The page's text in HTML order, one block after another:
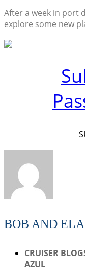
After a week in port
explore some new
BOB AND
CRUISER
AZUL